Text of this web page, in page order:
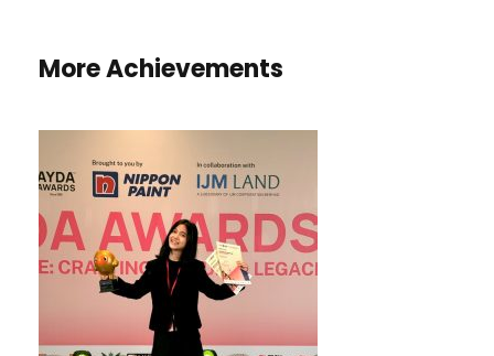
More Achievements
HONORARY MENTION AND BEST
COLOUR CHOICE AWARD IN THE
AYDA AWARDS 2025